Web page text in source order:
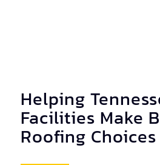
Helping
Facilities Make
Roofing Choices